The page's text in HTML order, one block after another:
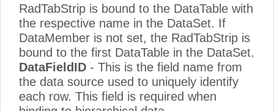
RadTabStrip is bound to the DataTable with
the respective name in the DataSet. If
DataMember is not set, the RadTabStrip is
bound to the first DataTable in the DataSet.
DataFieldID - This is the field name from
the data source used to uniquely identify
each row. This field is required when